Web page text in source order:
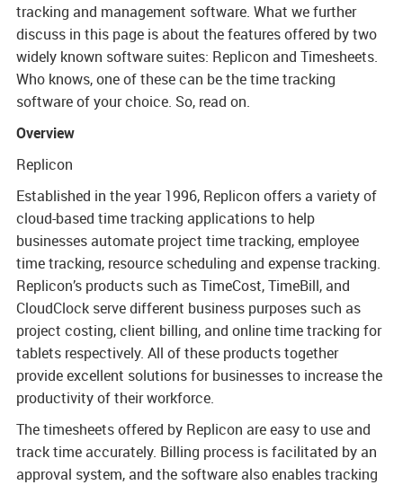
Model - Because
needs change as
business grows, we
provide our
to work with, in the
long-term, adapting
our solutions to
meet their evolving
requirements.
tracking and management software. What we further
discuss in this page is about the features offered by two
widely known software suites: Replicon and Timesheets.
Who knows, one of these can be the time tracking
software of your choice. So, read on.
Overview
Replicon
Established in the year 1996, Replicon offers a variety of
cloud-based time tracking applications to help
businesses automate project time tracking, employee
time tracking, resource scheduling and expense tracking.
Replicon’s products such as TimeCost, TimeBill, and
CloudClock serve different business purposes such as
project costing, client billing, and online time tracking for
tablets respectively. All of these products together
provide excellent solutions for businesses to increase the
productivity of their workforce.
The timesheets offered by Replicon are easy to use and
track time accurately. Billing process is facilitated by an
approval system, and the software also enables tracking